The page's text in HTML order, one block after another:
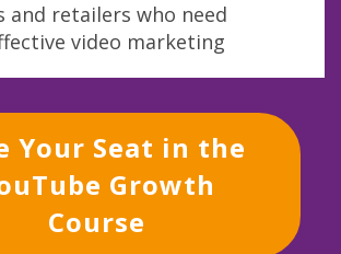
and retailers who need
video marketing
Your Seat in the
Growth
Course